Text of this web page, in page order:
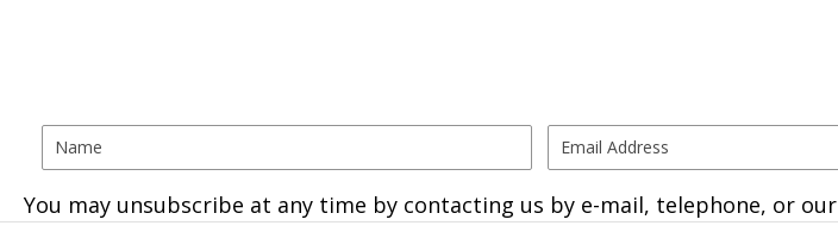
You may unsubscribe at any time by contacting us by e-mail, telephone, or our